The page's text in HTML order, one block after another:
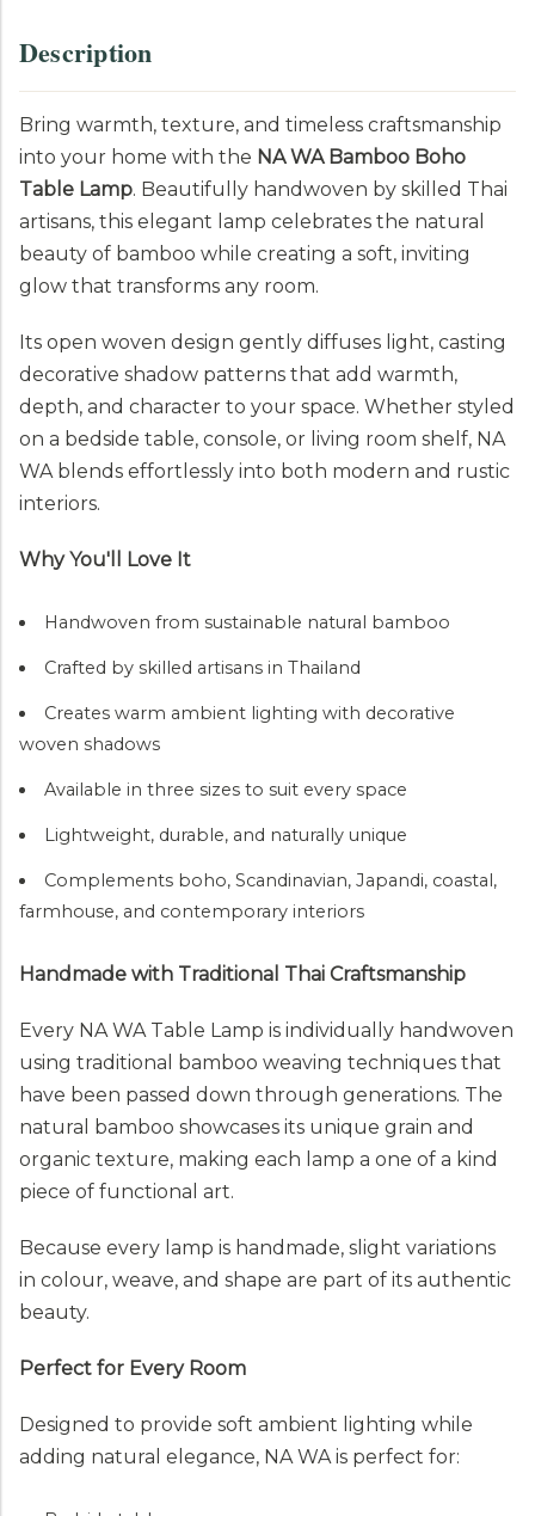
Description
Bring warmth, texture, and timeless craftsmanship
into your home with the NA WA Bamboo Boho
Table Lamp. Beautifully handwoven by skilled Thai
artisans, this elegant lamp celebrates the natural
beauty of bamboo while creating a soft, inviting
glow that transforms any room.
Its open woven design gently diffuses light, casting
decorative shadow patterns that add warmth,
depth, and character to your space. Whether styled
on a bedside table, console, or living room shelf, NA
WA blends effortlessly into both modern and rustic
interiors.
Why You'll Love It
Handwoven from sustainable natural bamboo
Crafted by skilled artisans in Thailand
Creates warm ambient lighting with decorative
woven shadows
Available in three sizes to suit every space
Lightweight, durable, and naturally unique
Complements boho, Scandinavian, Japandi, coastal,
farmhouse, and contemporary interiors
Handmade with Traditional Thai Craftsmanship
Every NA WA Table Lamp is individually handwoven
using traditional bamboo weaving techniques that
have been passed down through generations. The
natural bamboo showcases its unique grain and
organic texture, making each lamp a one of a kind
piece of functional art.
Because every lamp is handmade, slight variations
in colour, weave, and shape are part of its authentic
beauty.
Perfect for Every Room
Designed to provide soft ambient lighting while
adding natural elegance, NA WA is perfect for: